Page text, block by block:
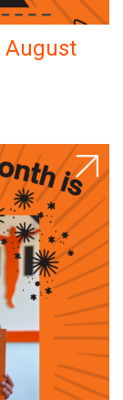
August